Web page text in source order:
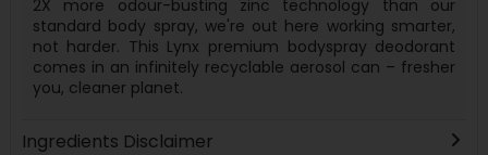
2X more odour-busting zinc technology than our
standard body spray, we're out here working smarter,
not harder. This Lynx premium bodyspray deodorant
comes in an infinitely recyclable aerosol can – fresher
you, cleaner planet.
Ingredients Disclaimer